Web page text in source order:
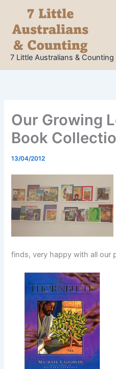
content
7 Little Australians & Counting
Our Growing
Book
13/04/2012
finds, very happy with all our